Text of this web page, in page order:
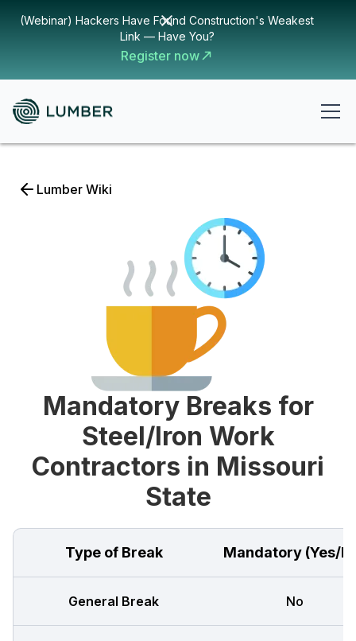
(Webinar) Hackers Have Found Construction's Weakest
Link — Have You?
Register now
Lumber Wiki
Mandatory Breaks for
Steel/Iron Work
Contractors in Missouri
State
Type of Break Mandatory (Yes/
General Break No